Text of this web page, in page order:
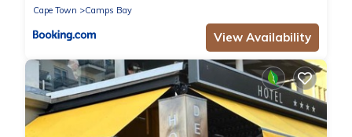
Cape Town
Camps Bay
View Availability